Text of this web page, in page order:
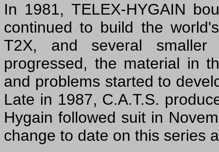
In 1981, TELEX-HYGAIN
continued to build the
T2X, and several
progressed, the material in
and problems started to
Late in 1987, C.A.T.S.
Hygain followed suit in
change to date on this series